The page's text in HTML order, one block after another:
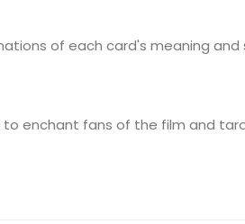
of each card's meaning
to enchant fans of the film and